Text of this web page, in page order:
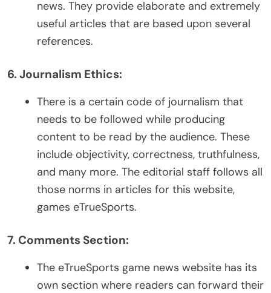
news. They provide elaborate and extremely
useful articles that are based upon several
references.
6. Journalism Ethics:
There is a certain code of journalism that
needs to be followed while producing
content to be read by the audience. These
include objectivity, correctness, truthfulness,
and many more. The editorial staff follows all
those norms in articles for this website,
games eTrueSports.
7. Comments Section:
The eTrueSports game news website has its
own section where readers can forward their